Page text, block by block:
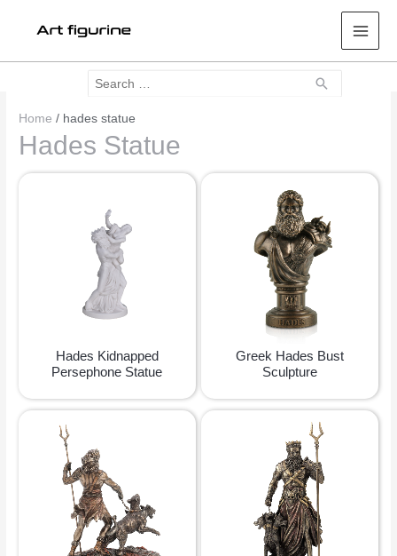
Search
for:
Search
Home / hades statue
Hades Statue
Hades Kidnapped
Persephone Statue
Greek Hades Bust
Sculpture